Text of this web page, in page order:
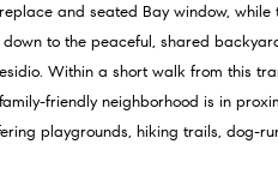
and seated Bay window,
to the peaceful, shared
Within a short walk from this
friendly neighborhood is in
playgrounds, hiking trails, dog-